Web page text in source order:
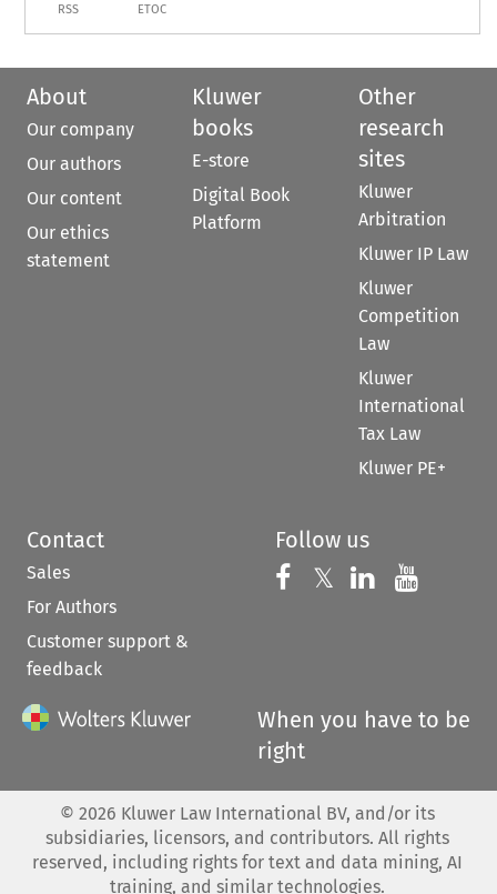
RSS ETOC
About
Our company
Our authors
Our content
Our ethics
statement
Kluwer
books
E-store
Digital Book
Platform
Other
research
sites
Kluwer
Arbitration
Kluwer IP Law
Kluwer
Competition
Law
Kluwer
International
Tax Law
Kluwer PE+
Contact
Sales
For Authors
Customer support &
feedback
Follow us
Follow us on
𝕏 Follow us on
Follow us
When you have to be
right
© 2026 Kluwer Law International BV, and/or its
subsidiaries, licensors, and contributors. All rights
reserved, including rights for text and data mining, AI
training, and similar technologies.